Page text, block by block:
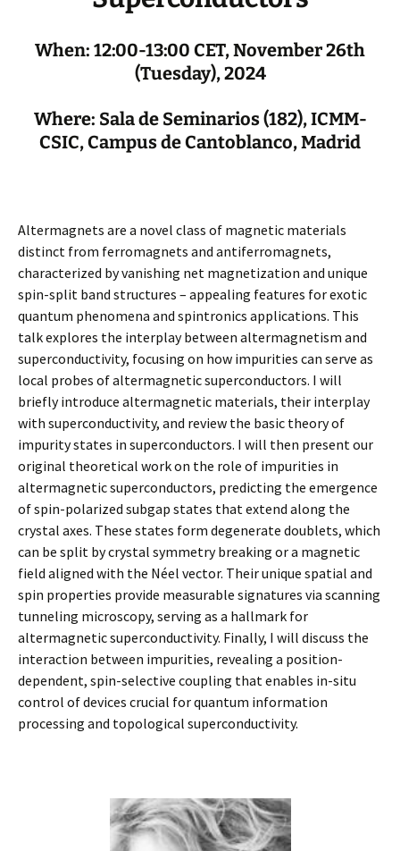
When: 12:00-13:00 CET, November 26th
(Tuesday), 2024
Where: Sala de Seminarios (182), ICMM-
CSIC, Campus de Cantoblanco, Madrid
Altermagnets are a novel class of magnetic materials
distinct from ferromagnets and antiferromagnets,
characterized by vanishing net magnetization and unique
spin-split band structures – appealing features for exotic
quantum phenomena and spintronics applications. This
talk explores the interplay between altermagnetism and
superconductivity, focusing on how impurities can serve as
local probes of altermagnetic superconductors. I will
briefly introduce altermagnetic materials, their interplay
with superconductivity, and review the basic theory of
impurity states in superconductors. I will then present our
original theoretical work on the role of impurities in
altermagnetic superconductors, predicting the emergence
of spin-polarized subgap states that extend along the
crystal axes. These states form degenerate doublets, which
can be split by crystal symmetry breaking or a magnetic
field aligned with the Néel vector. Their unique spatial and
spin properties provide measurable signatures via scanning
tunneling microscopy, serving as a hallmark for
altermagnetic superconductivity. Finally, I will discuss the
interaction between impurities, revealing a position-
dependent, spin-selective coupling that enables in-situ
control of devices crucial for quantum information
processing and topological superconductivity.